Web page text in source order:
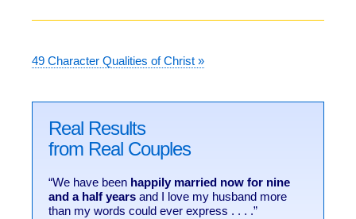
49 Character Qualities of Christ »
Real Results
from Real Couples
“We have been happily married now for nine
and a half years and I love my husband more
than my words could ever express . . . .”